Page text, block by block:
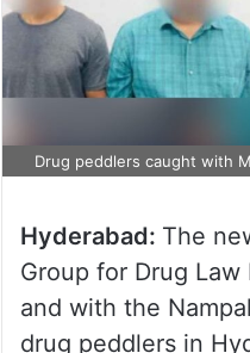
Drug peddlers caught with
Hyderabad: The
Group for Drug Law
and with the
drug peddlers in